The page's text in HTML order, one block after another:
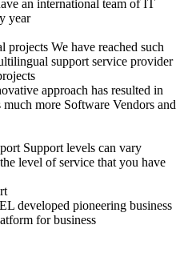
an international team of IT
year
We have reached such
support service provider
approach has resulted in
more Software Vendors and
Support levels can vary
level of service that you have
developed pioneering business
for business